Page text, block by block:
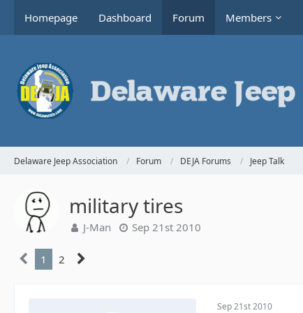
Homepage Dashboard Forum Members
Delaware Jeep Association Forum DEJA Forums Jeep Talk
military tires
J-Man Sep 21st 2010
1 2
Sep 21st 2010